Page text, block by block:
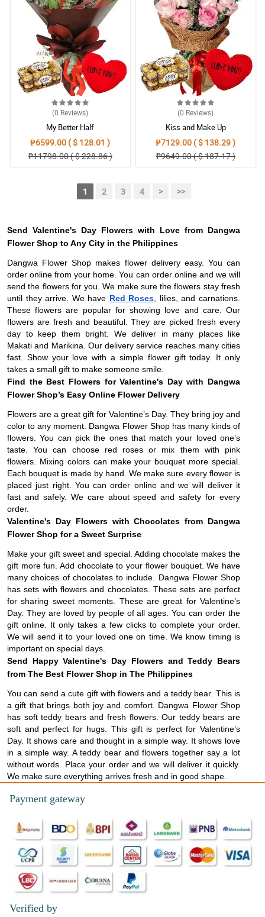
(0 Reviews)
My Better Half
₱6599.00 ( $ 128.01 )
₱11798.00 ( $ 228.86 )
(0 Reviews)
Kiss and Make Up
₱7129.00 ( $ 138.29 )
₱9649.00 ( $ 187.17 )
1 2 3 4 > >>
Send Valentine's Day Flowers with Love from Dangwa
Flower Shop to Any City in the Philippines
Dangwa Flower Shop makes flower delivery easy. You can
order online from your home. You can order online and we will
send the flowers for you. We make sure the flowers stay fresh
until they arrive. We have Red Roses, lilies, and carnations.
These flowers are popular for showing love and care. Our
flowers are fresh and beautiful. They are picked fresh every
day to keep them bright. We deliver in many places like
Makati and Marikina. Our delivery service reaches many cities
fast. Show your love with a simple flower gift today. It only
takes a small gift to make someone smile.
Find the Best Flowers for Valentine's Day with Dangwa
Flower Shop’s Easy Online Flower Delivery
Flowers are a great gift for Valentine’s Day. They bring joy and
color to any moment. Dangwa Flower Shop has many kinds of
flowers. You can pick the ones that match your loved one’s
taste. You can choose red roses or mix them with pink
flowers. Mixing colors can make your bouquet more special.
Each bouquet is made by hand. We make sure every flower is
placed just right. You can order online and we will deliver it
fast and safely. We care about speed and safety for every
order.
Valentine's Day Flowers with Chocolates from Dangwa
Flower Shop for a Sweet Surprise
Make your gift sweet and special. Adding chocolate makes the
gift more fun. Add chocolate to your flower bouquet. We have
many choices of chocolates to include. Dangwa Flower Shop
has sets with flowers and chocolates. These sets are perfect
for sharing sweet moments. These are great for Valentine’s
Day. They are loved by people of all ages. You can order the
gift online. It only takes a few clicks to complete your order.
We will send it to your loved one on time. We know timing is
important on special days.
Send Happy Valentine's Day Flowers and Teddy Bears
from The Best Flower Shop in The Philippines
You can send a cute gift with flowers and a teddy bear. This is
a gift that brings both joy and comfort. Dangwa Flower Shop
has soft teddy bears and fresh flowers. Our teddy bears are
soft and perfect for hugs. This gift is perfect for Valentine’s
Day. It shows care and thought in a simple way. It shows love
in a simple way. A teddy bear and flowers together say a lot
without words. Place your order and we will deliver it quickly.
We make sure everything arrives fresh and in good shape.
Payment gateway
Verified by